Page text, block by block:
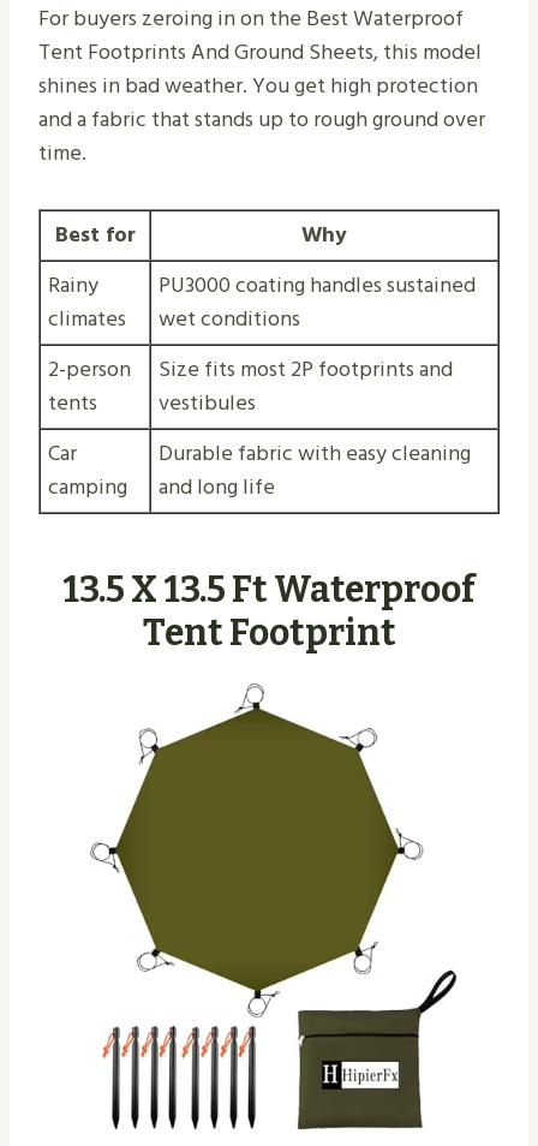
For buyers zeroing in on the Best Waterproof
Tent Footprints And Ground Sheets, this model
shines in bad weather. You get high protection
and a fabric that stands up to rough ground over
time.
Best for
Why
Rainy
climates
PU3000 coating handles sustained
wet conditions
2-person
tents
Size fits most 2P footprints and
vestibules
Car
camping
Durable fabric with easy cleaning
and long life
13.5 X 13.5 Ft Waterproof
Tent Footprint